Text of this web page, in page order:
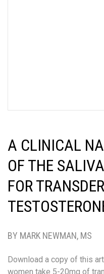
A CLINICAL
OF THE
FOR
BY MARK NEWMAN, MS
Download a copy of this
women take 5-20mg of